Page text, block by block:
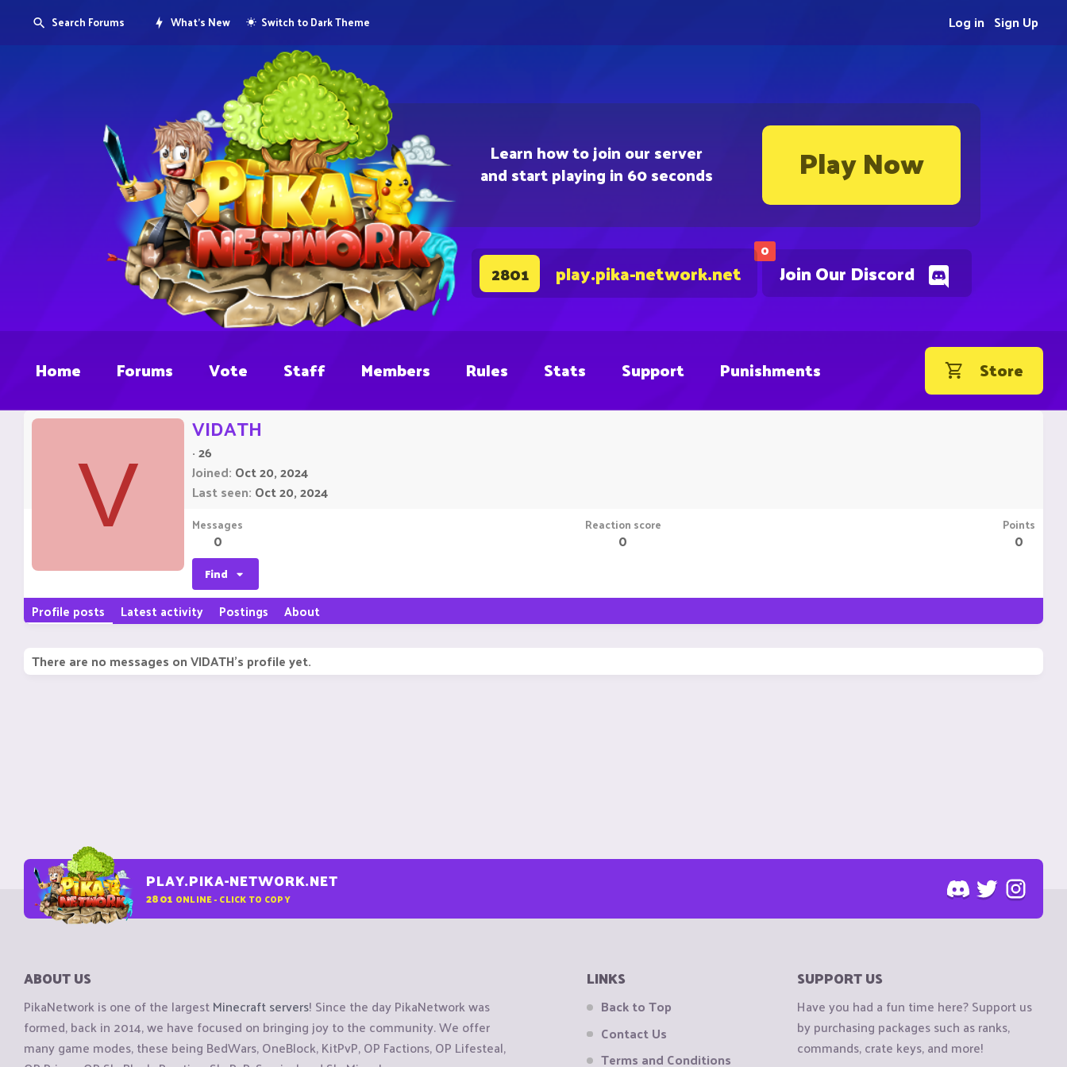
Learn how to join our server
and start playing in 60 seconds Play Now
0
Join Our Discord
2801 play.pika-network.net
Search Forums What's New Switch to Dark Theme Sign Up
Log in
Home Forums Vote Staff Members Rules Stats Support Punishments Store
V
VIDATH
·26
Joined Oct 20, 2024
Last seen Oct 20, 2024
Messages
0
Reaction score
0
Points
0
Find
Profile posts Latest activity Postings About
There are no messages on VIDATH's profile yet.
PLAY.PIKA-NETWORK.NET
2801 ONLINE - CLICK TO COPY
ABOUT US
PikaNetwork is one of the largestMinecraft servers! Since the day PikaNetwork was
formed, back in 2014, we have focused on bringing joy to the community. We offer
many game modes, these being BedWars, OneBlock, KitPvP, OP Factions, OP Lifesteal,
LINKS
Back to Top
Contact Us
Terms and Conditions
SUPPORT US
Have you had a fun time here? Support us
by purchasing packages such as ranks,
commands, crate keys, and more!